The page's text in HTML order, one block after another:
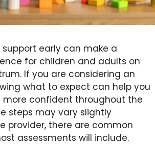
early can make a
for children and adults on
If you are considering an
what to expect can help you
more confident throughout the
steps may vary slightly
provider, there are common
assessments will include.